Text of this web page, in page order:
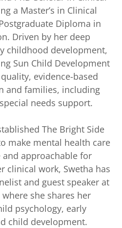
a Master’s in Clinical
Diploma in
Driven by her deep
childhood development,
Sun Child Development
evidence-based
and families, including
needs support.
The Bright Side
make mental health care
and approachable for
clinical work, Swetha has
and guest speaker at
she shares her
psychology, early
child development.